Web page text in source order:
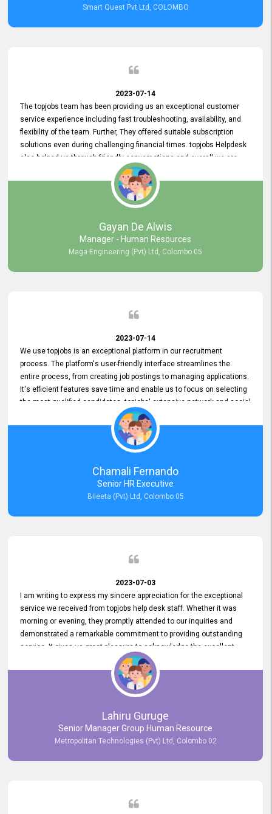
Smart Quest Pvt Ltd, COLOMBO
2023-07-14
The topjobs team has been providing us an exceptional customer
service experience including fast troubleshooting, availability, and
flexibility of the team. Further, They offered suitable subscription
solutions even during challenging financial times. topjobs Helpdesk
also helped us through friendly conversations and overall we are
having a pleasant experience with them. Furthermore, we express
our gratitude to the entire topjobs team for their remarkable efforts
during their 11-year relationship. Looking forward to continuing our
relationship with them and will not hesitate to recommend their
Gayan De Alwis
Manager - Human Resources
Maga Engineering (Pvt) Ltd, Colombo 05
2023-07-14
We use topjobs is an exceptional platform in our recruitment
process. The platform's user-friendly interface streamlines the
entire process, from creating job postings to managing applications.
It's efficient features save time and enable us to focus on selecting
the most qualified candidates. topjobs' extensive network and social
media platforms ensure job postings receive maximum exposure.
Additionally, the platform offers targeted advertising options,
reaching specific segments increasing the chances of finding the
perfect fit for Bileeta. The platform is user-friendly and highly
recommended for organizations seeking effective job vacancy
posting solution. Bileeta's success is in attracting top talent and
building a strong team is a testament to the platform's exceptional
Chamali Fernando
Senior HR Executive
Bileeta (Pvt) Ltd, Colombo 05
2023-07-03
I am writing to express my sincere appreciation for the exceptional
service we received from topjobs help desk staff. Whether it was
morning or evening, they promptly attended to our inquiries and
demonstrated a remarkable commitment to providing outstanding
service. It gives us great pleasure to acknowledge the excellent
service we have experienced from your company. The level of
professionalism displayed by topjobs has been exemplary. We
genuinely appreciate the promptness and efficiency with which you
handled our inquiries. Their swift responses have ensured a smooth
and seamless experience for us, enabling us to expedite our
recruitment process without delays. This level of commitment and
responsiveness reflects positively on your company's values and
commitment to excellence.
Lahiru Guruge
Senior Manager Group Human Resource
Metropolitan Technologies (Pvt) Ltd, Colombo 02